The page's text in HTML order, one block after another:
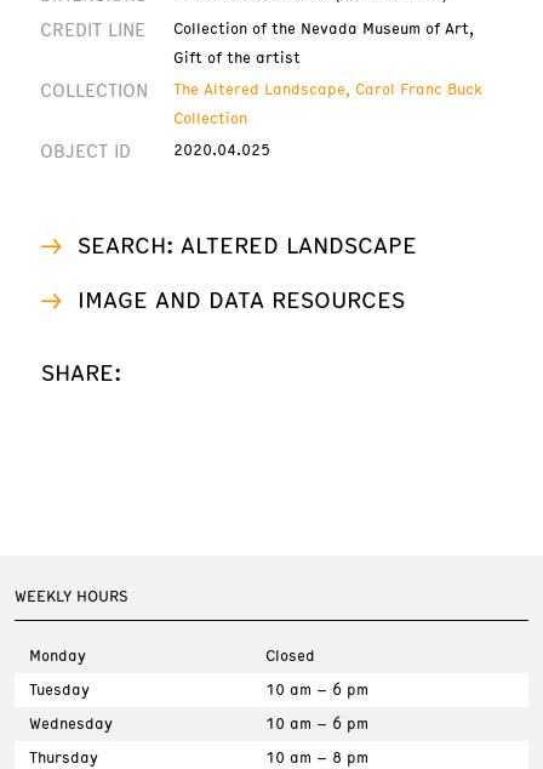
CREDIT LINE
Collection of the Nevada Museum of Art,
Gift of the artist
COLLECTION
The Altered Landscape, Carol Franc Buck
Collection
OBJECT ID 2020.04.025
SEARCH: ALTERED LANDSCAPE
IMAGE AND DATA RESOURCES
SHARE:
WEEKLY HOURS
Monday
Closed
Tuesday
10 am – 6 pm
Wednesday
10 am – 6 pm
Thursday
10 am – 8 pm